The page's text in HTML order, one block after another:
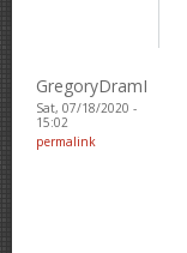
GregoryDramI
Sat, 07/18/2020 -
15:02
permalink